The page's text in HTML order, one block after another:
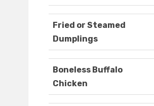
Fried or Steamed
Dumplings
Boneless Buffalo
Chicken